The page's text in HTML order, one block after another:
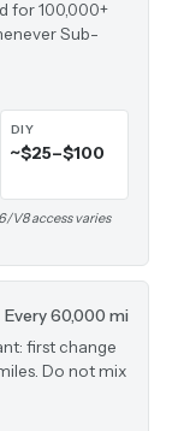
for 100,000+
Sub-
DIY
~$25–$100
V8 access varies
Every 60,000 mi
first change
Do not mix